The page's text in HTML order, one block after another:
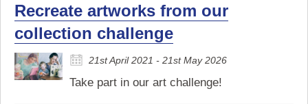
Recreate artworks from our
collection challenge
21st April 2021 - 21st May 2026
Take part in our art challenge!